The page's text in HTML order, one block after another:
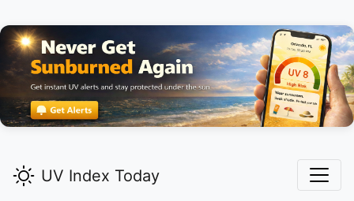
UV Index Today